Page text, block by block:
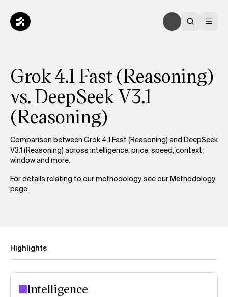
Grok 4.1 Fast (Reasoning)
vs. DeepSeek V3.1
(Reasoning)
Comparison between Grok 4.1 Fast (Reasoning) and DeepSeek
V3.1 (Reasoning) across intelligence, price, speed, context
window and more.
For details relating to our methodology, see ourMethodology
page.
Highlights
Intelligence